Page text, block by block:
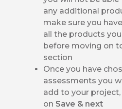
any additional
make sure you
all the products
before moving on
section
Once you have
assessments you
add to your project,
on Save & next